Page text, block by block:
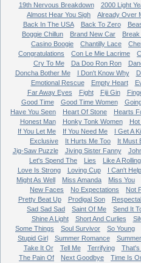
19th Nervous Breakdown
2000 Light
Almost Hear You Sigh
Already Over
Back In The USA
Back To Zero
Boggie Chillun
Brand New Car Break
Casino Boogie
Chantilly Lace
Congratulations
Con Le Mie Lacrime
Cry To Me
Da Doo Ron Ron
Doncha Bother Me
I Don't Know Why
Emotional Rescue
Empty Heart
Far Away Eyes
Fight Fiji Gin
Good Time
Good Time Women
Have You Seen
Heart Of Stone Hearts
Honest Man
Honky Tonk Women
If You Let Me
If You Need Me I Get A
Exclusive
It Hurts Me Too It Must
Jig-Saw Puzzle
Jiving Sister Fanny
Let's Spend The
Lies Like A
Love Is Strong
Loving Cup I Can't
Might As Well
Miss Amanda Miss You
New Faces
No Expectations Not
Pretty Beat Up
Prodigal Son
Sad Sad Sad
Saint Of Me Send It
Shine A Light
Short And Curlies
Some Things
Soul Survivor So Young
Stupid Girl
Summer Romance
Take It Or
Tell Me Terrifying That's
The Pain Of
Next Goodbye Time Is